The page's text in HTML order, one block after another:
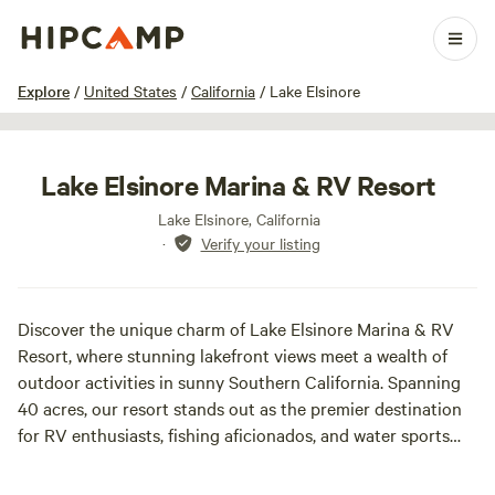
Explore / United States / California / Lake Elsinore
1 / 16
Lake Elsinore Marina & RV Resort
Lake Elsinore, California
·
Verify your listing
Discover the unique charm of Lake Elsinore Marina & RV
Resort, where stunning lakefront views meet a wealth of
outdoor activities in sunny Southern California. Spanning
40 acres, our resort stands out as the premier destination
for RV enthusiasts, fishing aficionados, and water sports